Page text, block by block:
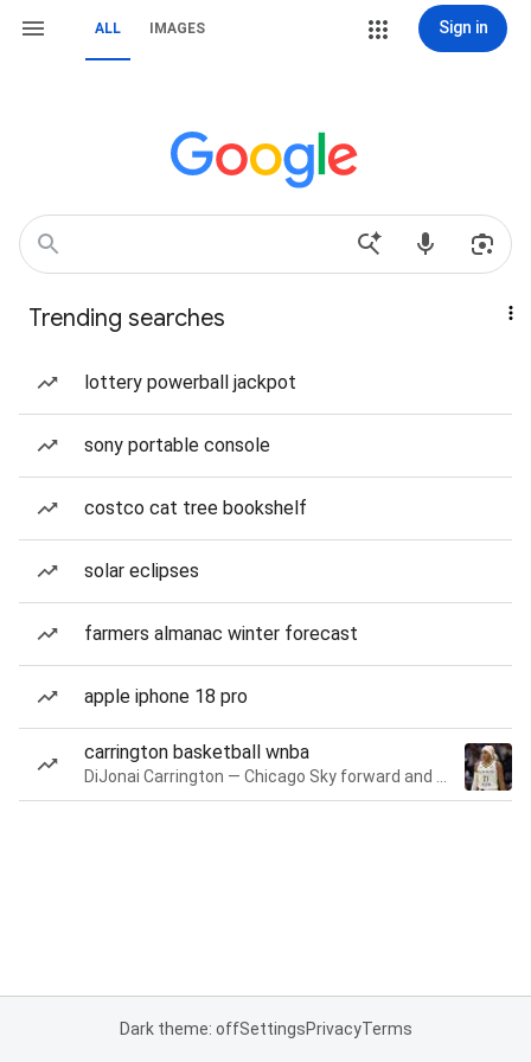
ALL IMAGES Sign in
Trending searches
lottery powerball jackpot
sony portable console
costco cat tree bookshelf
solar eclipses
farmers almanac winter forecast
apple iphone 18 pro
carrington basketball wnba
Dark theme: offSettingsPrivacyTerms